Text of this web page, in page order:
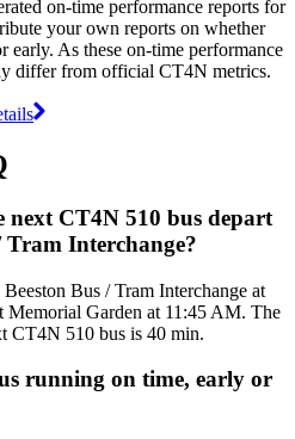
on-time performance reports for
your own reports on whether
early. As these on-time performance
differ from official CT4N metrics.
next CT4N 510 bus depart
Tram Interchange?
Bus / Tram Interchange at
Memorial Garden at 11:45 AM. The
CT4N 510 bus is 40 min.
running on time, early or